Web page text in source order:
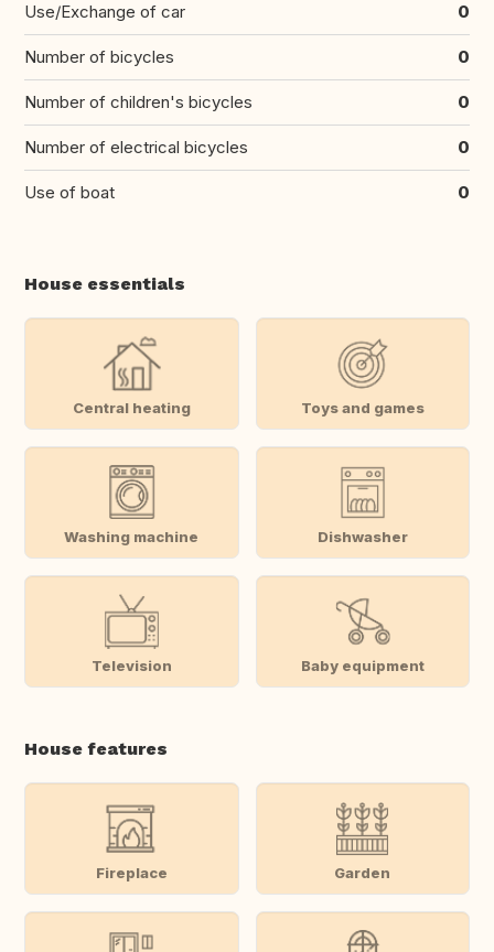
Use/Exchange of car 0
Number of bicycles 0
Number of children's bicycles 0
Number of electrical bicycles 0
Use of boat 0
House essentials
Central heating Toys and games
Washing machine Dishwasher
Television Baby equipment
House features
Fireplace Garden